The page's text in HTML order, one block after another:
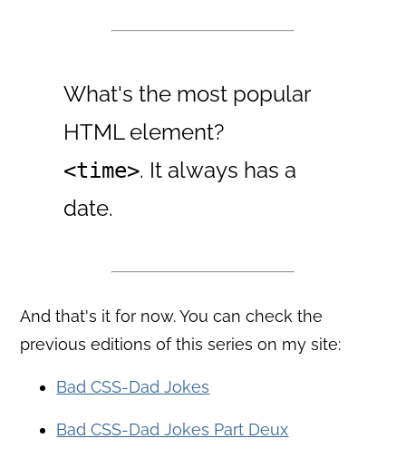
What's the most popular
HTML element?
<time>. It always has a
date.
And that's it for now. You can check the
previous editions of this series on my site:
Bad CSS-Dad Jokes
Bad CSS-Dad Jokes Part Deux